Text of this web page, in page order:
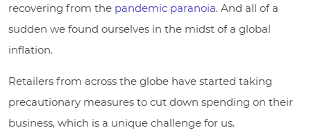
recovering from the pandemic paranoia. And all of a
sudden we found ourselves in the midst of a global
inflation.
Retailers from across the globe have started taking
precautionary measures to cut down spending on their
business, which is a unique challenge for us.